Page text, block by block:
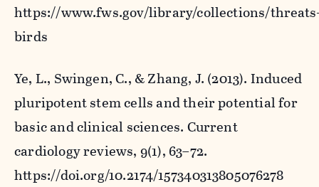
https://www.fws.gov/library/collections/
birds
Ye, L., Swingen, C., & Zhang, J. (2013). Induced
pluripotent stem cells and their potential for
basic and clinical sciences. Current
cardiology reviews, 9(1), 63–72.
https://doi.org/10.2174/157340313805076278